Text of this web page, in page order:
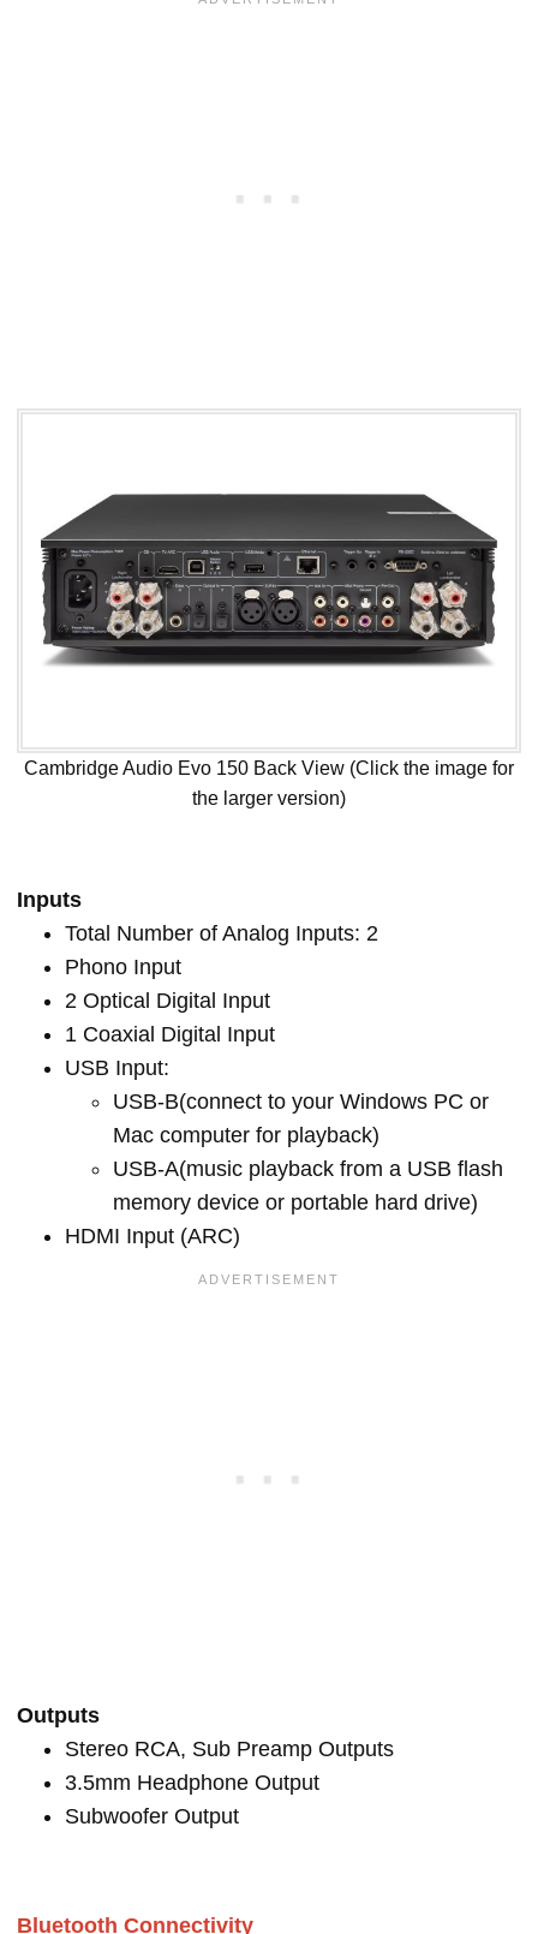
Cambridge Audio Evo 150 Back View (Click the image for
the larger version)
Inputs
Total Number of Analog Inputs: 2
Phono Input
2 Optical Digital Input
1 Coaxial Digital Input
USB Input:
USB-B(connect to your Windows PC or
Mac computer for playback)
USB-A(music playback from a USB flash
memory device or portable hard drive)
HDMI Input (ARC)
Outputs
Stereo RCA, Sub Preamp Outputs
3.5mm Headphone Output
Subwoofer Output
Bluetooth Connectivity